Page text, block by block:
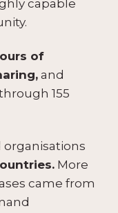
capable
of
and
155
organisations
More
came from